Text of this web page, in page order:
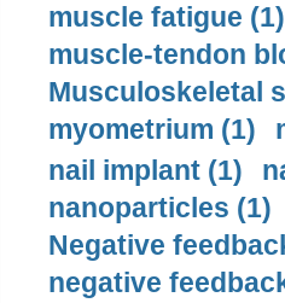
muscle fatigue (1)
muscle-tendon
Musculoskeletal
myometrium (1)
nail implant (1)
nanoparticles (1)
Negative
negative